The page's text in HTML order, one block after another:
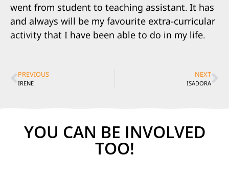
went from student to teaching assistant. It has
and always will be my favourite extra-curricular
activity that I have been able to do in my life.
PREVIOUS
IRENE
NEXT
ISADORA
YOU CAN BE INVOLVED
TOO!